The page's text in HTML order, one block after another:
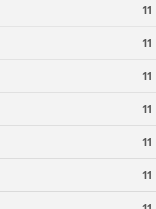
11
11
11
11
11
11